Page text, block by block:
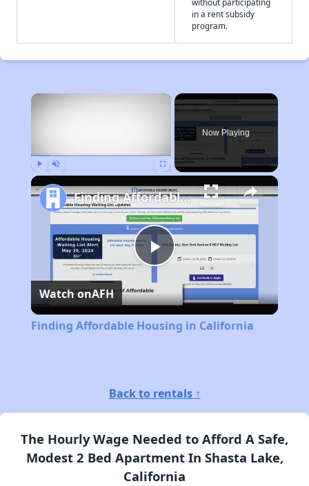
in a rent subsidy
program.
×
Now Playing
Play
Video
Finding Affordable Housing in California
Watch onAFH
Finding Affordable Housing in California
Back to rentals ↑
The Hourly Wage Needed to Afford A Safe,
Modest 2 Bed Apartment In Shasta Lake,
California